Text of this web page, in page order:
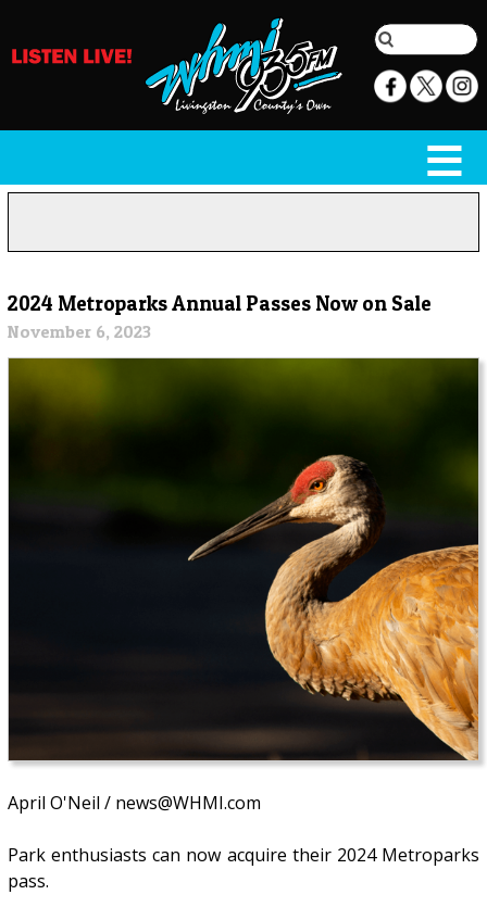
2024 Metroparks Annual Passes Now on Sale
November 6, 2023
April O'Neil / news@WHMI.com
Park enthusiasts can now acquire their 2024 Metroparks
pass.